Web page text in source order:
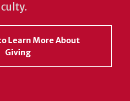
Learn More About
Giving